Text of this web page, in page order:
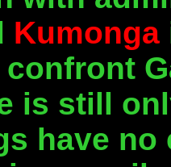
Kumonga
is still
have no